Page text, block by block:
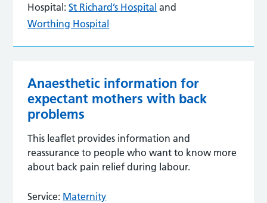
Hospital: St Richard’s Hospital and
Worthing Hospital
Anaesthetic information for
expectant mothers with back
problems
This leaflet provides information and
reassurance to people who want to know more
about back pain relief during labour.
Service: Maternity